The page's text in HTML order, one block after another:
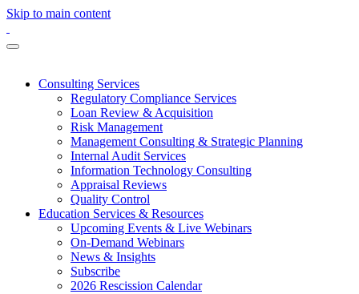
Skip to main content
Consulting Services
Regulatory Compliance Services
Loan Review & Acquisition
Risk Management
Management Consulting & Strategic Planning
Internal Audit Services
Information Technology Consulting
Appraisal Reviews
Quality Control
Education Services & Resources
Upcoming Events & Live Webinars
On-Demand Webinars
News & Insights
Subscribe
2026 Rescission Calendar